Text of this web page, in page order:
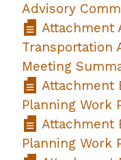
Advisory
Attachment
Transportation
Meeting
Attachment
Planning Work
Attachment
Planning Work